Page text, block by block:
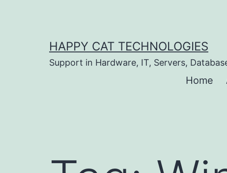
HAPPY CAT TECHNOLOGIES
Support in Hardware, IT, Servers,
Home